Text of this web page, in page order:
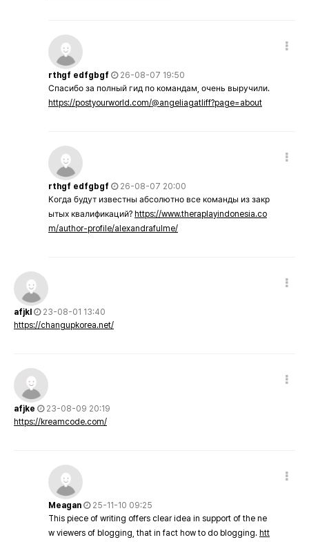
rthgf edfgbgf
26-08-07 19:50
Спасибо за полный гид по командам, очень выручили.
https://postyourworld.com/@angeliagatliff?page=about
rthgf edfgbgf
26-08-07 20:00
Когда будут известны абсолютно все команды из закр
ытых квалификаций? https://www.theraplayindonesia.co
m/author-profile/alexandrafulme/
afjkl
23-08-01 13:40
https://changupkorea.net/
afjke
23-08-09 20:19
https://kreamcode.com/
Meagan
25-11-10 09:25
This piece of writing offers clear idea in support of the ne
w viewers of blogging, that in fact how to do blogging. htt